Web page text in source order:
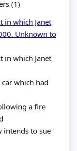
(1)
in which Janet
Unknown to
in which Janet
which had
a fire
intends to sue